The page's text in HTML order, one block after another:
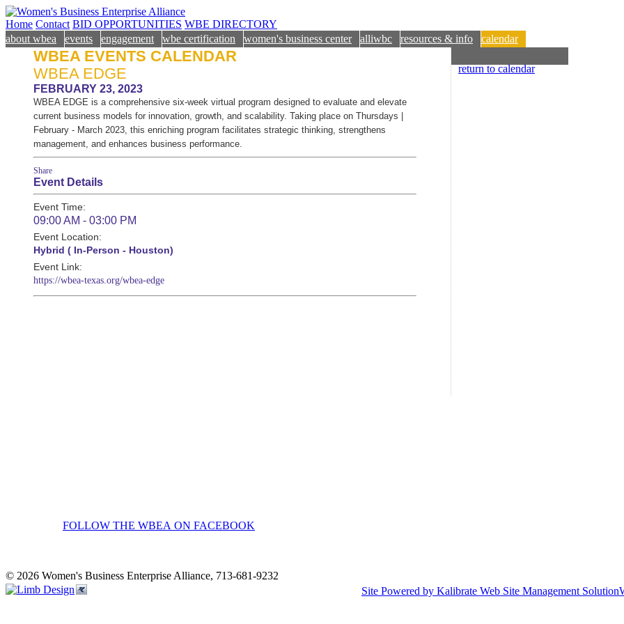
Home Contact BID OPPORTUNITIES WBE DIRECTORY
about wbea
events engagement wbe certification women's business center alliwbc resources & info calendar
WBEA EVENTS CALENDAR
WBEA EDGE
FEBRUARY 23, 2023
WBEA EDGE is a comprehensive six-week virtual program designed to evaluate and elevate
current business models for innovation, growth, and scalability. Taking place on Thursdays |
February - March 2023, this enriching program facilitates strategic thinking, strengthens
management, and enhances business performance.
Share
Event Details
Event Time:
09:00 AM - 03:00 PM
Event Location:
Hybrid ( In-Person - Houston)
Event Link:
https://wbea-texas.org/wbea-edge
return to calendar
FOLLOW THE WBEA ON FACEBOOK
© 2026 Women's Business Enterprise Alliance, 713-681-9232
Site Powered by Kalibrate Web Site Management Solution